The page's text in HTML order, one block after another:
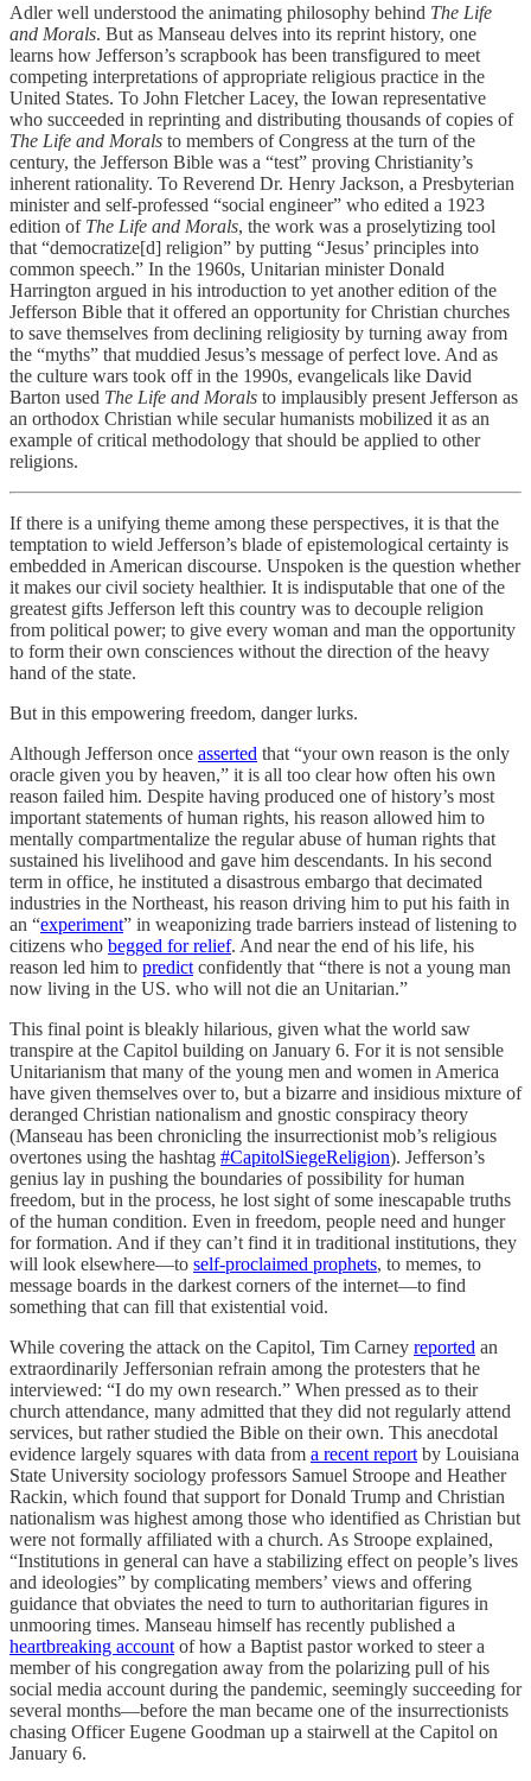
Adler well understood the animating philosophy behind The Life
and Morals. But as Manseau delves into its reprint history, one
learns how Jefferson’s scrapbook has been transfigured to meet
competing interpretations of appropriate religious practice in the
United States. To John Fletcher Lacey, the Iowan representative
who succeeded in reprinting and distributing thousands of copies of
The Life and Morals to members of Congress at the turn of the
century, the Jefferson Bible was a “test” proving Christianity’s
inherent rationality. To Reverend Dr. Henry Jackson, a Presbyterian
minister and self-professed “social engineer” who edited a 1923
edition of The Life and Morals, the work was a proselytizing tool
that “democratize[d] religion” by putting “Jesus’ principles into
common speech.” In the 1960s, Unitarian minister Donald
Harrington argued in his introduction to yet another edition of the
Jefferson Bible that it offered an opportunity for Christian churches
to save themselves from declining religiosity by turning away from
the “myths” that muddied Jesus’s message of perfect love. And as
the culture wars took off in the 1990s, evangelicals like David
Barton used The Life and Morals to implausibly present Jefferson as
an orthodox Christian while secular humanists mobilized it as an
example of critical methodology that should be applied to other
religions.
If there is a unifying theme among these perspectives, it is that the
temptation to wield Jefferson’s blade of epistemological certainty is
embedded in American discourse. Unspoken is the question whether
it makes our civil society healthier. It is indisputable that one of the
greatest gifts Jefferson left this country was to decouple religion
from political power; to give every woman and man the opportunity
to form their own consciences without the direction of the heavy
hand of the state.
But in this empowering freedom, danger lurks.
Although Jefferson once asserted that “your own reason is the only
oracle given you by heaven,” it is all too clear how often his own
reason failed him. Despite having produced one of history’s most
important statements of human rights, his reason allowed him to
mentally compartmentalize the regular abuse of human rights that
sustained his livelihood and gave him descendants. In his second
term in office, he instituted a disastrous embargo that decimated
industries in the Northeast, his reason driving him to put his faith in
an “experiment” in weaponizing trade barriers instead of listening to
citizens who begged for relief. And near the end of his life, his
reason led him to predict confidently that “there is not a young man
now living in the US. who will not die an Unitarian.”
This final point is bleakly hilarious, given what the world saw
transpire at the Capitol building on January 6. For it is not sensible
Unitarianism that many of the young men and women in America
have given themselves over to, but a bizarre and insidious mixture of
deranged Christian nationalism and gnostic conspiracy theory
(Manseau has been chronicling the insurrectionist mob’s religious
overtones using the hashtag #CapitolSiegeReligion). Jefferson’s
genius lay in pushing the boundaries of possibility for human
freedom, but in the process, he lost sight of some inescapable truths
of the human condition. Even in freedom, people need and hunger
for formation. And if they can’t find it in traditional institutions, they
will look elsewhere—to self-proclaimed prophets, to memes, to
message boards in the darkest corners of the internet—to find
something that can fill that existential void.
While covering the attack on the Capitol, Tim Carney reported an
extraordinarily Jeffersonian refrain among the protesters that he
interviewed: “I do my own research.” When pressed as to their
church attendance, many admitted that they did not regularly attend
services, but rather studied the Bible on their own. This anecdotal
evidence largely squares with data from a recent report by Louisiana
State University sociology professors Samuel Stroope and Heather
Rackin, which found that support for Donald Trump and Christian
nationalism was highest among those who identified as Christian but
were not formally affiliated with a church. As Stroope explained,
“Institutions in general can have a stabilizing effect on people’s lives
and ideologies” by complicating members’ views and offering
guidance that obviates the need to turn to authoritarian figures in
unmooring times. Manseau himself has recently published a
heartbreaking account of how a Baptist pastor worked to steer a
member of his congregation away from the polarizing pull of his
social media account during the pandemic, seemingly succeeding for
several months—before the man became one of the insurrectionists
chasing Officer Eugene Goodman up a stairwell at the Capitol on
January 6.